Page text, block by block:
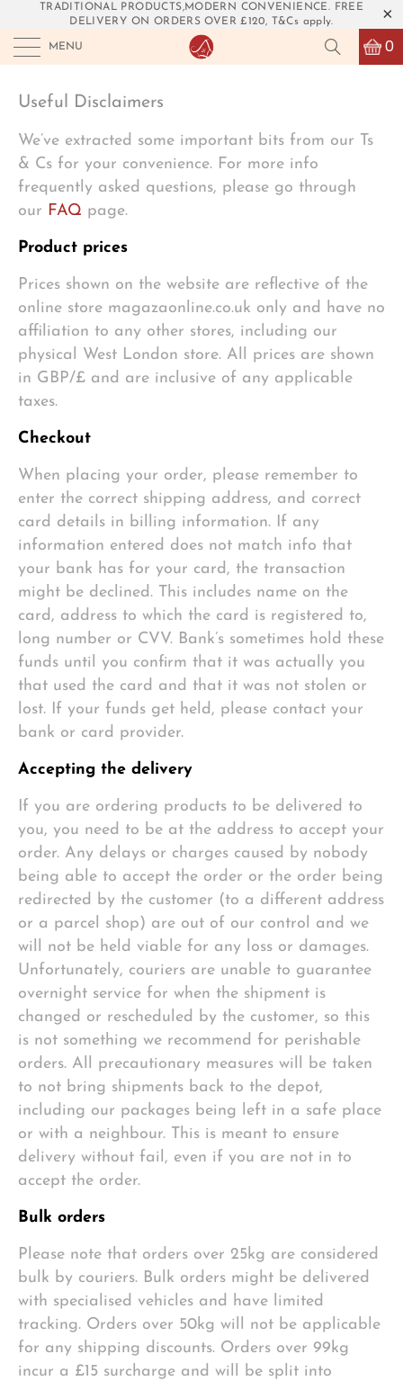
TRADITIONAL PRODUCTS,MODERN CONVENIENCE. FREE
DELIVERY ON ORDERS OVER £120, T&Cs apply.
MENU 0
Useful Disclaimers
We’ve extracted some important bits from our Ts
& Cs for your convenience. For more info
frequently asked questions, please go through
our FAQ page.
Product prices
Prices shown on the website are reflective of the
online store magazaonline.co.uk only and have no
affiliation to any other stores, including our
physical West London store. All prices are shown
in GBP/£ and are inclusive of any applicable
taxes.
Checkout
When placing your order, please remember to
enter the correct shipping address, and correct
card details in billing information. If any
information entered does not match info that
your bank has for your card, the transaction
might be declined. This includes name on the
card, address to which the card is registered to,
long number or CVV. Bank’s sometimes hold these
funds until you confirm that it was actually you
that used the card and that it was not stolen or
lost. If your funds get held, please contact your
bank or card provider.
Accepting the delivery
If you are ordering products to be delivered to
you, you need to be at the address to accept your
order. Any delays or charges caused by nobody
being able to accept the order or the order being
redirected by the customer (to a different address
or a parcel shop) are out of our control and we
will not be held viable for any loss or damages.
Unfortunately, couriers are unable to guarantee
overnight service for when the shipment is
changed or rescheduled by the customer, so this
is not something we recommend for perishable
orders. All precautionary measures will be taken
to not bring shipments back to the depot,
including our packages being left in a safe place
or with a neighbour. This is meant to ensure
delivery without fail, even if you are not in to
accept the order.
Bulk orders
Please note that orders over 25kg are considered
bulk by couriers. Bulk orders might be delivered
with specialised vehicles and have limited
tracking. Orders over 50kg will not be applicable
for any shipping discounts. Orders over 99kg
incur a £15 surcharge and will be split into